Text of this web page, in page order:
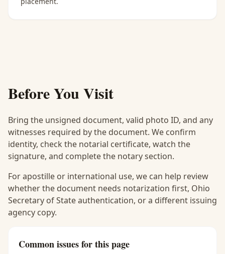
Before You Visit
Bring the unsigned document, valid photo ID, and any
witnesses required by the document. We confirm
identity, check the notarial certificate, watch the
signature, and complete the notary section.
For apostille or international use, we can help review
whether the document needs notarization first, Ohio
Secretary of State authentication, or a different issuing
agency copy.
Common issues for this page